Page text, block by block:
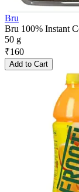
Bru
Bru 100% Instant
50 g
₹160
Add to Cart